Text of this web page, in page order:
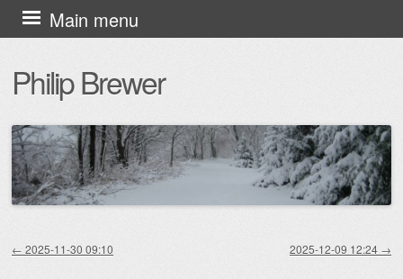
Philip Brewer
Main menu
Skip
to
content
← 2025-11-30 09:10 2025-12-09 12:24 →